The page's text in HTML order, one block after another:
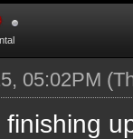
05:02PM
finishing